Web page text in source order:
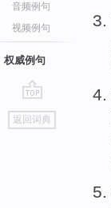
音频例句
视频例句
权威例句
go
top
返回词典